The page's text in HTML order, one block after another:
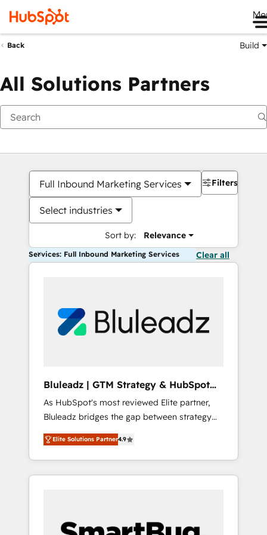
Back Build
All Solutions Partners
Full Inbound Marketing Services
Select industries
Sort by: Relevance
Filters
Services: Full Inbound Marketing Services Clear all
Bluleadz | GTM Strategy & HubSpot
Implementation
As HubSpot's most reviewed Elite partner,
Bluleadz bridges the gap between strategy
and execution. We don't just "set up tools" —
we install the GTM Operating System (GTM
OS) to align your leadership and engineer a
portal that drives predictable revenue
and Story to stop "accelerating a mess." ⚙️
Elite Solutions Partner4.9